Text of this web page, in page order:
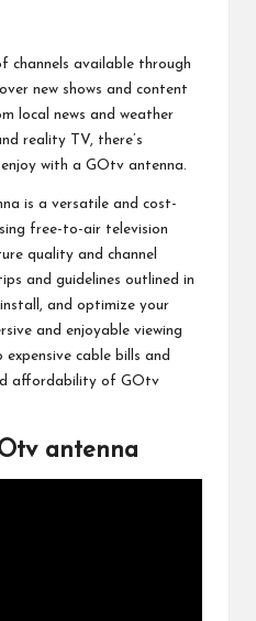
channels available through
new shows and content
local news and weather
reality TV, there’s
with a GOtv antenna.
is a versatile and cost-
free-to-air television
quality and channel
and guidelines outlined in
and optimize your
and enjoyable viewing
cable bills and
affordability of GOtv
antenna